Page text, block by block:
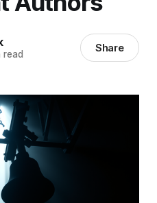
read Share